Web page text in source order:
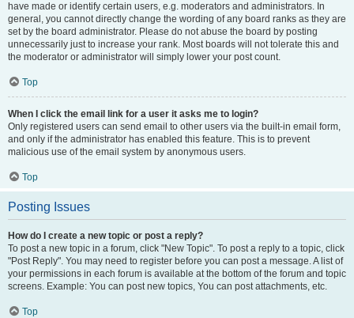
have made or identify certain users, e.g. moderators and administrators. In
general, you cannot directly change the wording of any board ranks as they are
set by the board administrator. Please do not abuse the board by posting
unnecessarily just to increase your rank. Most boards will not tolerate this and
the moderator or administrator will simply lower your post count.
Top
When I click the email link for a user it asks me to login?
Only registered users can send email to other users via the built-in email form,
and only if the administrator has enabled this feature. This is to prevent
malicious use of the email system by anonymous users.
Top
Posting Issues
How do I create a new topic or post a reply?
To post a new topic in a forum, click "New Topic". To post a reply to a topic, click
"Post Reply". You may need to register before you can post a message. A list of
your permissions in each forum is available at the bottom of the forum and topic
screens. Example: You can post new topics, You can post attachments, etc.
Top